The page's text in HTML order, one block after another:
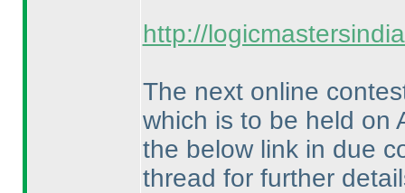
http://
The next online
which is to be held on
the below link in due
thread for further